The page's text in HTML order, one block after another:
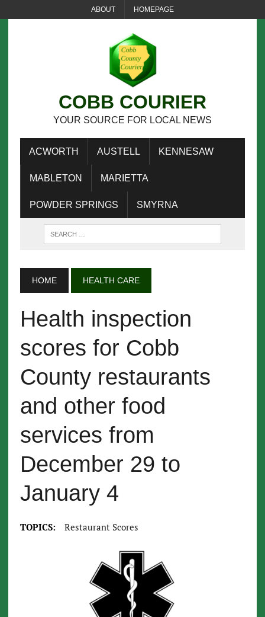
ABOUT HOMEPAGE
COBB COURIER
YOUR SOURCE FOR LOCAL NEWS
ACWORTH AUSTELL KENNESAW
MABLETON MARIETTA
POWDER SPRINGS SMYRNA
HOME HEALTH CARE
Health inspection
scores for Cobb
County restaurants
and other food
services from
December 29 to
January 4
TOPICS: Restaurant Scores